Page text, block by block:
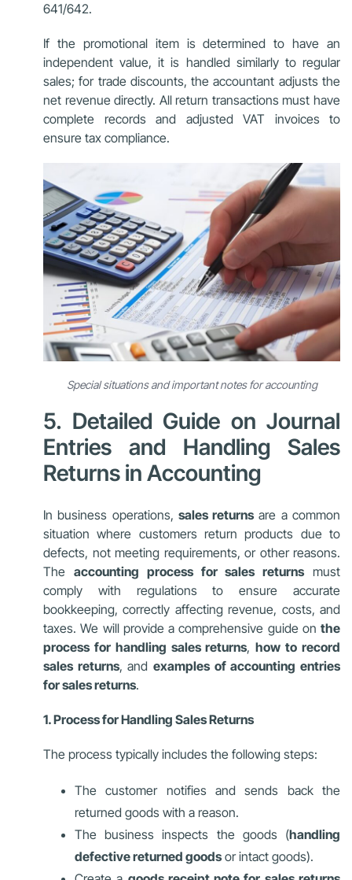
641/642.
If the promotional item is determined to have an
independent value, it is handled similarly to regular
sales; for trade discounts, the accountant adjusts the
net revenue directly. All return transactions must have
complete records and adjusted VAT invoices to
ensure tax compliance.
Special situations and important notes for accounting
5. Detailed Guide on Journal
Entries and Handling Sales
Returns in Accounting
In business operations, sales returnsare a common
situation where customers return products due to
defects, not meeting requirements, or other reasons.
The accounting process for sales returnsmust
comply with regulations to ensure accurate
bookkeeping, correctly affecting revenue, costs, and
taxes. We will provide a comprehensive guide on the
process for handling sales returns,how to record
sales returns, andexamples of accounting entries
for sales returns.
1. Process for Handling Sales Returns
The process typically includes the following steps:
The customer notifies and sends back the
returned goods with a reason.
The business inspects the goods (handling
defective returned goodsor intact goods).